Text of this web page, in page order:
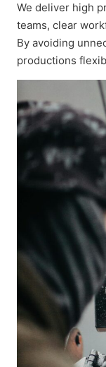
We deliver high
teams, clear
By avoiding
productions